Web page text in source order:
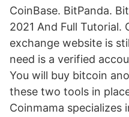
CoinBase. BitPanda.
2021 And Full Tutorial.
exchange website is
need is a verified
You will buy bitcoin
these two tools in
Coinmama specializes